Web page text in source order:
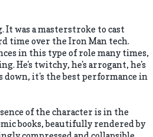
It was a masterstroke to cast
time over the Iron Man tech.
in this type of role many times,
He's twitchy, he's arrogant, he's
down, it's the best performance in
of the character is in the
books, beautifully rendered by